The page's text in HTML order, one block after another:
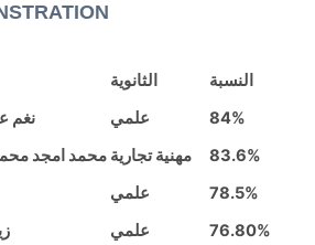
الثانوية
النسبة
نغم علمي
84%
محمد امجد مهنية تجارية
83.6%
علمي
78.5%
علمي
76.80%